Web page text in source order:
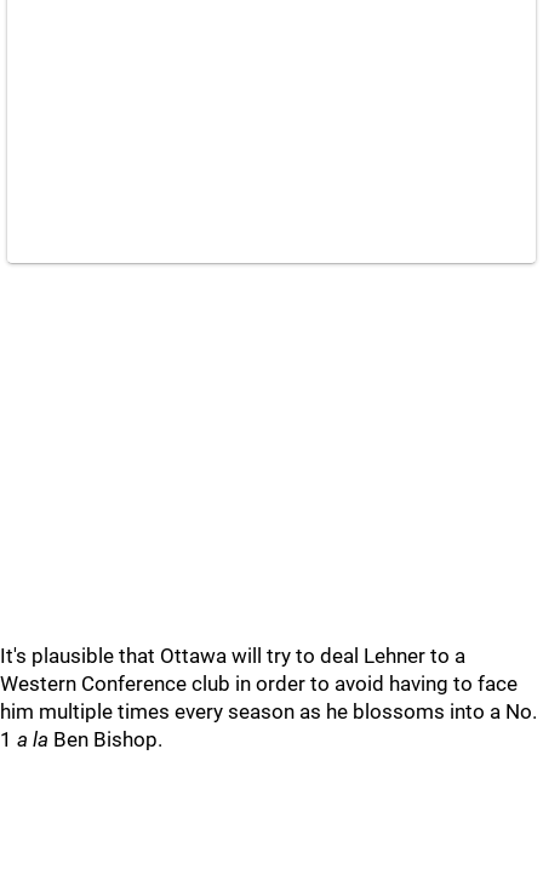
It's plausible that Ottawa will try to deal Lehner to a
Western Conference club in order to avoid having to face
him multiple times every season as he blossoms into a No.
1 a la Ben Bishop.